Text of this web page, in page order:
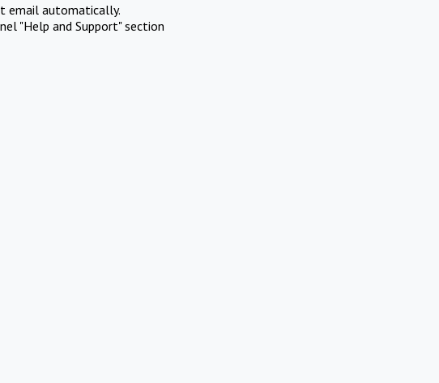
email automatically.
"Help and Support" section